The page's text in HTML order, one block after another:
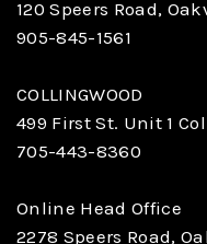
120 Speers Road,
905-845-1561
COLLINGWOOD
499 First St. Unit 1
705-443-8360
Online Head Office
2278 Speers Road,